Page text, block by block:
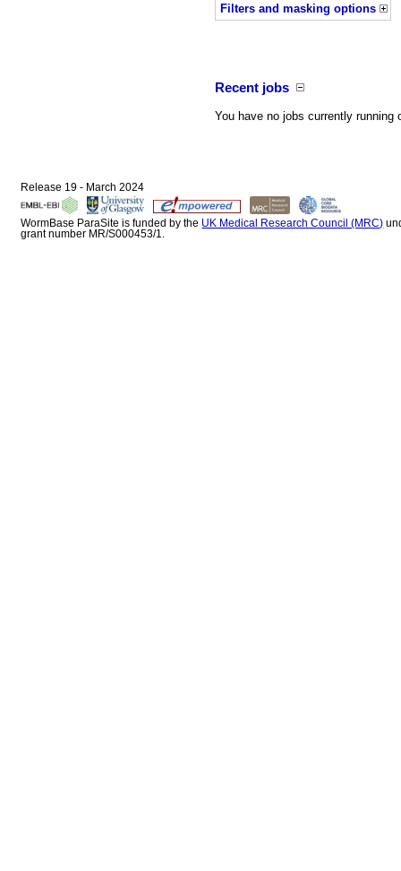
Filters and masking options
Recent jobs
You have no jobs currently running
Release 19 - March 2024
WormBase ParaSite is funded by the UK Medical Research Council (MRC)
grant number MR/S000453/1.